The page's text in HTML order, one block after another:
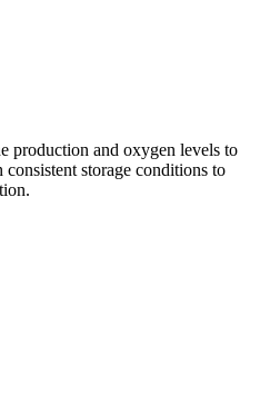
production and oxygen levels to
storage conditions to